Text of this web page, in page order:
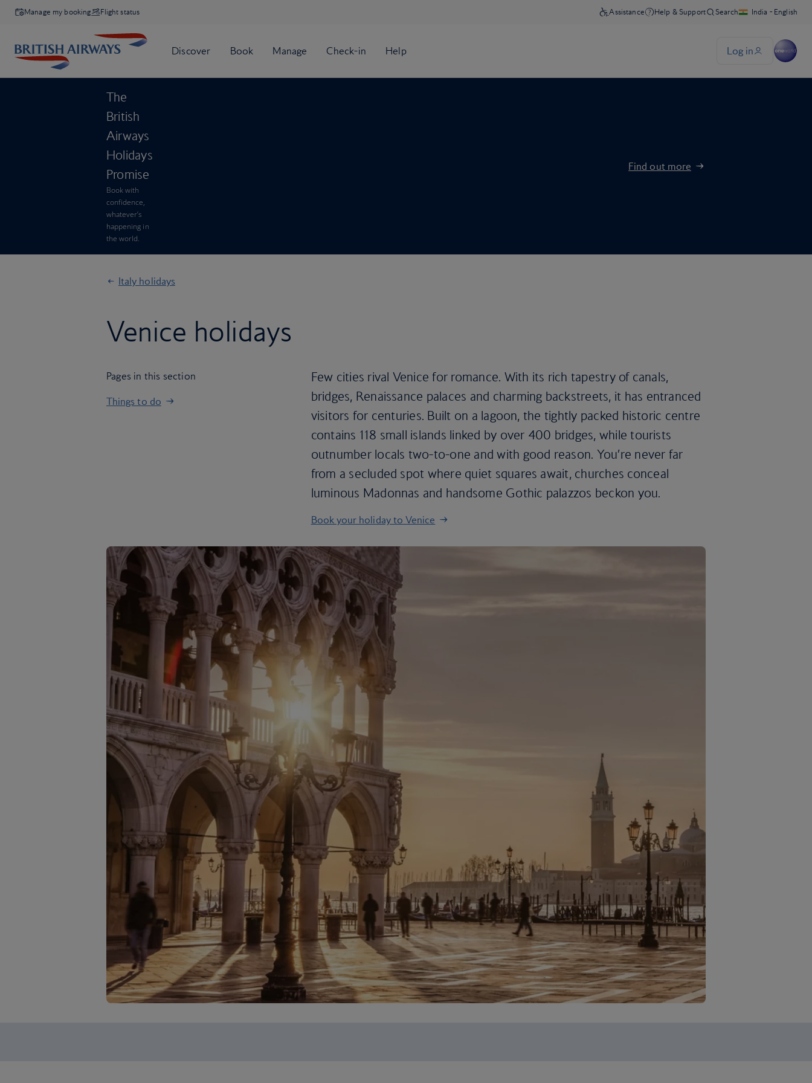
Manage my booking Flight status
The
British
Airways
Holidays
Promise
Book with
confidence,
whatever’s
happening in
the world.
Find out more
Italy holidays
Venice holidays
Pages in this section
Things to do
Few cities rival Venice for romance. With its rich tapestry of canals,
bridges, Renaissance palaces and charming backstreets, it has entranced
visitors for centuries. Built on a lagoon, the tightly packed historic centre
contains 118 small islands linked by over 400 bridges, while tourists
outnumber locals two-to-one and with good reason. You’re never far
from a secluded spot where quiet squares await, churches conceal
luminous Madonnas and handsome Gothic palazzos beckon you.
Book your holiday to Venice